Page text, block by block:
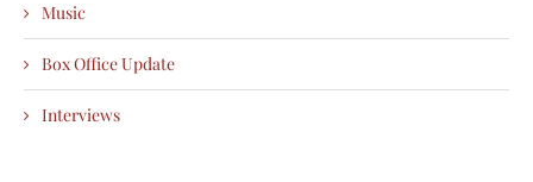
Music
Box Office Update
Interviews